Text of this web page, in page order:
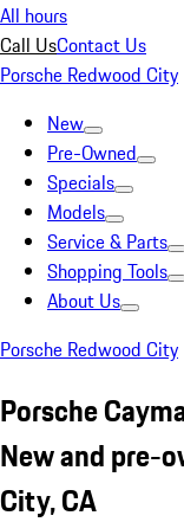
All hours
Call UsContact Us
Porsche Redwood City
New
Pre-Owned
Specials
Models
Service & Parts
Shopping Tools
About Us
Porsche Redwood City
Porsche
New and pre-
City, CA